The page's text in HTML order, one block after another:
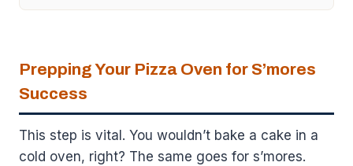
Prepping Your Pizza Oven for S’mores
Success
This step is vital. You wouldn’t bake a cake in a
cold oven, right? The same goes for s’mores.